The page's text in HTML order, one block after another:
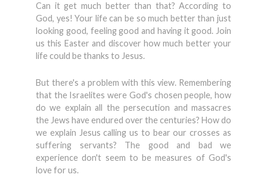
Can it get much better than that? According to
God, yes! Your life can be so much better than just
looking good, feeling good and having it good. Join
us this Easter and discover how much better your
life could be thanks to Jesus.
But there's a problem with this view. Remembering
that the Israelites were God's chosen people, how
do we explain all the persecution and massacres
the Jews have endured over the centuries? How do
we explain Jesus calling us to bear our crosses as
suffering servants? The good and bad we
experience don't seem to be measures of God's
love for us.